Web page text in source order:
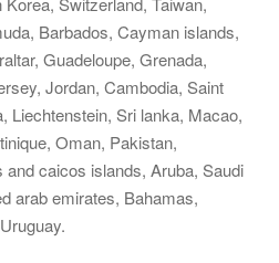
Barbados, Cayman islands,
Guadeloupe, Grenada,
Jordan, Cambodia, Saint
Liechtenstein, Sri lanka, Macao,
Oman, Pakistan,
and caicos islands, Aruba, Saudi
arab emirates, Bahamas,